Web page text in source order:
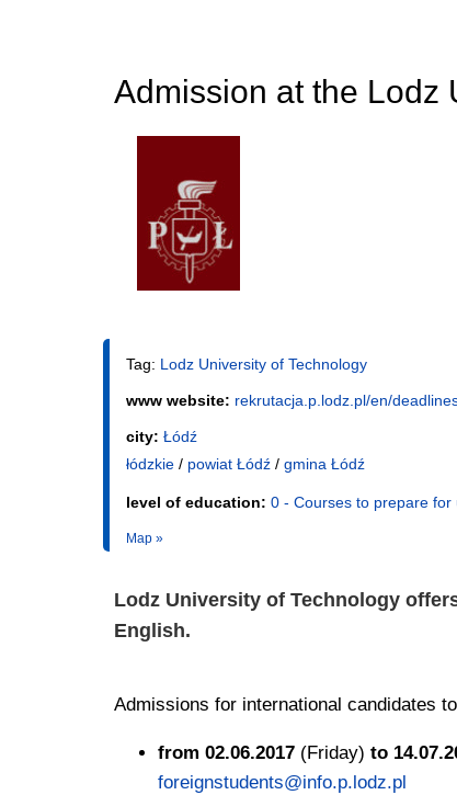
Admission at the Lodz
Tag: Lodz University of Technology
www website: rekrutacja.p.lodz.pl/en/
city: Łódź
łódzkie / powiat Łódź / gmina Łódź
level of education: 0 - Courses to prepare for
Map »
Lodz University of Technology
English.
Admissions for international candidates
from 02.06.2017 (Friday) to
foreignstudents@info.p.lodz.pl